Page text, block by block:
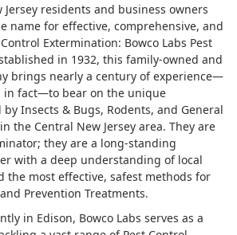
Jersey residents and business owners
name for effective, comprehensive, and
Extermination: Bowco Labs Pest
in 1932, this family-owned and
brings nearly a century of experience—
in fact—to bear on the unique
Insects & Bugs, Rodents, and General
the Central New Jersey area. They are
they are a long-standing
with a deep understanding of local
the most effective, safest methods for
Prevention Treatments.
in Edison, Bowco Labs serves as a